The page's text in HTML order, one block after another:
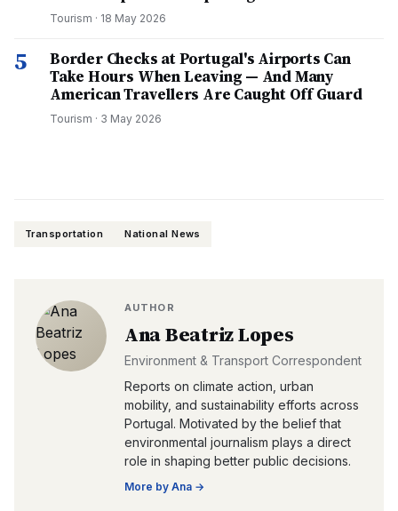
Tourism · 18 May 2026
5
Border Checks at Portugal's Airports Can
Take Hours When Leaving — And Many
American Travellers Are Caught Off Guard
Tourism · 3 May 2026
Transportation National News
AUTHOR
Ana Beatriz Lopes
Environment & Transport Correspondent
Reports on climate action, urban
mobility, and sustainability efforts across
Portugal. Motivated by the belief that
environmental journalism plays a direct
role in shaping better public decisions.
More by Ana →